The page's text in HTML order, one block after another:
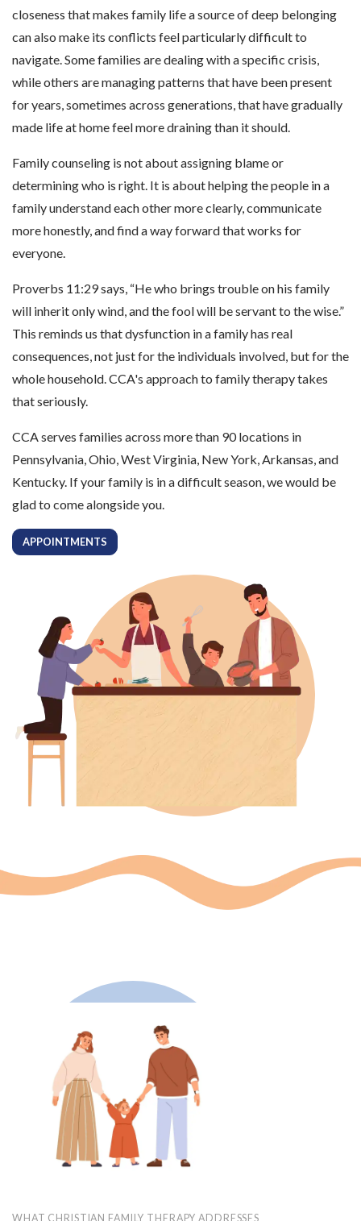
closeness that makes family life a source of deep belonging
can also make its conflicts feel particularly difficult to
navigate. Some families are dealing with a specific crisis,
while others are managing patterns that have been present
for years, sometimes across generations, that have gradually
made life at home feel more draining than it should.
Family counseling is not about assigning blame or
determining who is right. It is about helping the people in a
family understand each other more clearly, communicate
more honestly, and find a way forward that works for
everyone.
Proverbs 11:29 says, “He who brings trouble on his family
will inherit only wind, and the fool will be servant to the wise.”
This reminds us that dysfunction in a family has real
consequences, not just for the individuals involved, but for the
whole household. CCA's approach to family therapy takes
that seriously.
CCA serves families across more than 90 locations in
Pennsylvania, Ohio, West Virginia, New York, Arkansas, and
Kentucky. If your family is in a difficult season, we would be
glad to come alongside you.
APPOINTMENTS
WHAT CHRISTIAN FAMILY THERAPY ADDRESSES